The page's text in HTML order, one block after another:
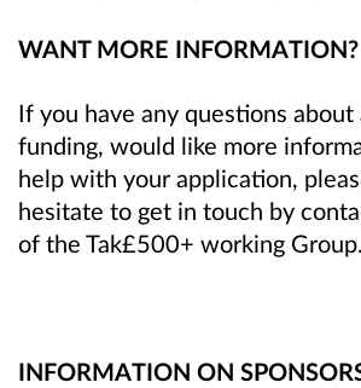
WANT MORE INFORMATION?
If you have any questions
funding, would like more
help with your application,
hesitate to get in touch by
of the Tak£500+ working Group.
INFORMATION ON